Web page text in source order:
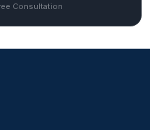
Consultation